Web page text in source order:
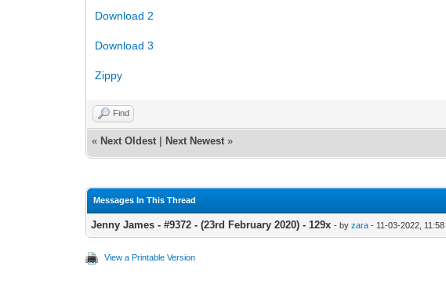
Download 2
Download 3
Zippy
Find
« Next Oldest Next Newest »
Messages In This Thread
Jenny James - #9372 - (23rd February 2020) - 129x - byzara - 11-03-2022, 11:58
View a Printable Version